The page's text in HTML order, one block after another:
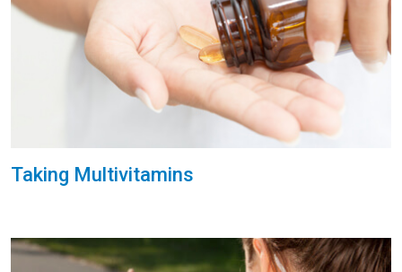
Taking Multivitamins